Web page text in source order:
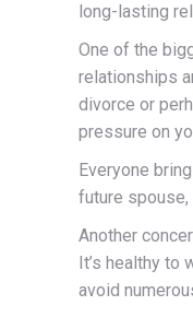
long-lasting
One of the
relationships
divorce or
pressure on
Everyone
future spouse,
Another
It’s healthy to
avoid